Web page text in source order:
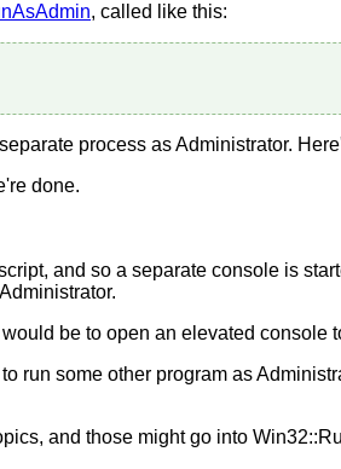
, called like this:
process as Administrator.
done.
and so a separate console is
be to open an elevated console
run some other program as
and those might go into